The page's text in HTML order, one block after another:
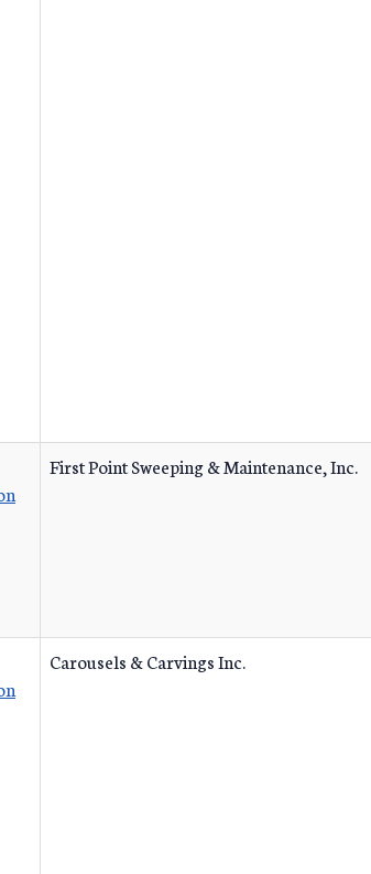
First Point Sweeping & Maintenance, Inc.
Carousels & Carvings Inc.